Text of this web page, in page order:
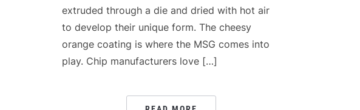
extruded through a die and dried with hot air
to develop their unique form. The cheesy
orange coating is where the MSG comes into
play. Chip manufacturers love […]